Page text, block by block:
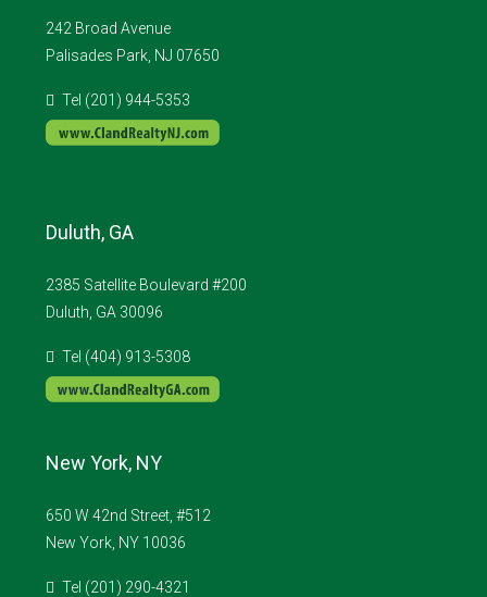
242 Broad Avenue
Palisades Park, NJ 07650
Tel (201) 944-5353
Duluth, GA
2385 Satellite Boulevard #200
Duluth, GA 30096
Tel (404) 913-5308
New York, NY
650 W 42nd Street, #512
New York, NY 10036
Tel (201) 290-4321